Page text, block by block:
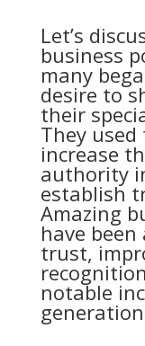
Let’s
business
many
desire to
their
They
increase
authority
establish
Amazing
have
trust,
notable